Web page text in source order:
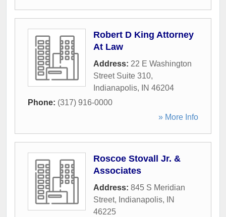
Robert D King Attorney
At Law
Address: 22 E Washington
Street Suite 310,
Indianapolis, IN 46204
Phone: (317) 916-0000
» More Info
Roscoe Stovall Jr. &
Associates
Address: 845 S Meridian
Street, Indianapolis,
IN
46225